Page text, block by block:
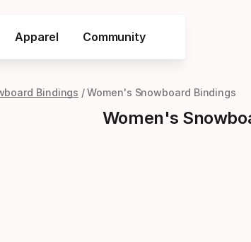
Apparel Community
Bindings Women's Snowboard Bindings
Women's